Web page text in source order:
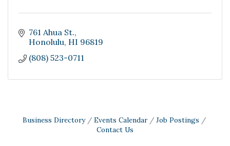
761 Ahua St.
Honolulu HI 96819
(808) 523-0711
Business Directory Events Calendar
Job Postings
Contact Us